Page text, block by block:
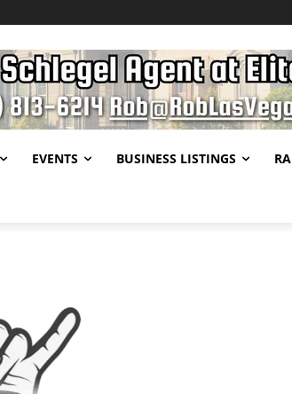
EVENTS BUSINESS LISTINGS